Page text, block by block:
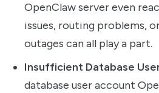
OpenClaw server even
issues, routing problems,
outages can all play a part.
Insufficient Database
database user account